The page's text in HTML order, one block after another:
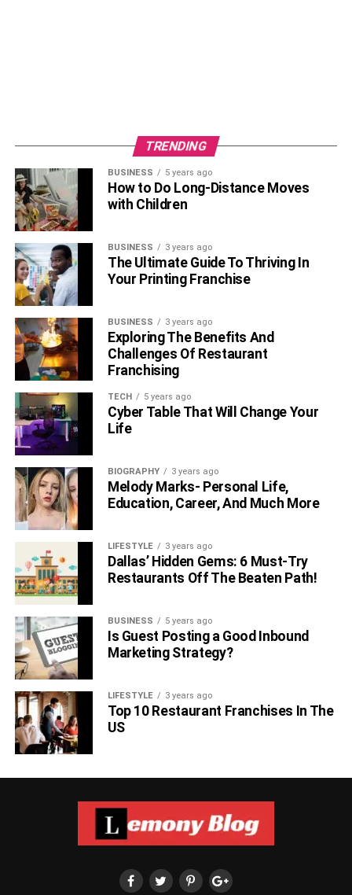
TRENDING
BUSINESS 5 years ago
How to Do Long-Distance Moves
with Children
BUSINESS 3 years ago
The Ultimate Guide To Thriving In
Your Printing Franchise
BUSINESS 3 years ago
Exploring The Benefits And
Challenges Of Restaurant
Franchising
TECH 5 years ago
Cyber Table That Will Change Your
Life
BIOGRAPHY 3 years ago
Melody Marks- Personal Life,
Education, Career, And Much More
LIFESTYLE 3 years ago
Dallas’ Hidden Gems: 6 Must-Try
Restaurants Off The Beaten Path!
BUSINESS 5 years ago
Is Guest Posting a Good Inbound
Marketing Strategy?
LIFESTYLE 3 years ago
Top 10 Restaurant Franchises In The
US